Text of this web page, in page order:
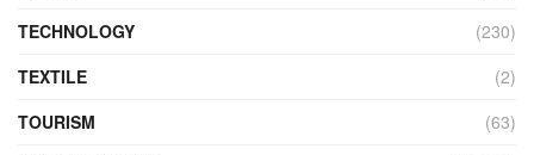
TECHNOLOGY
(230)
TEXTILE
(2)
TOURISM
(63)